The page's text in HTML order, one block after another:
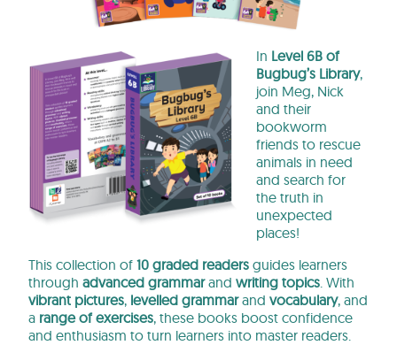
In Level 6B of
Bugbug’s Library,
join Meg, Nick
and their
bookworm
friends to rescue
animals in need
and search for
the truth in
unexpected
places!
This collection of 10 graded readers guides learners
through advanced grammarand writing topics . With
vibrant pictures, levelled grammarand vocabulary, and
a range of exercises, these books boost confidence
and enthusiasm to turn learners into master readers.